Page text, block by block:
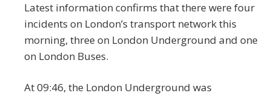
Latest information confirms that there were four
incidents on London’s transport network this
morning, three on London Underground and one
on London Buses.
At 09:46, the London Underground was